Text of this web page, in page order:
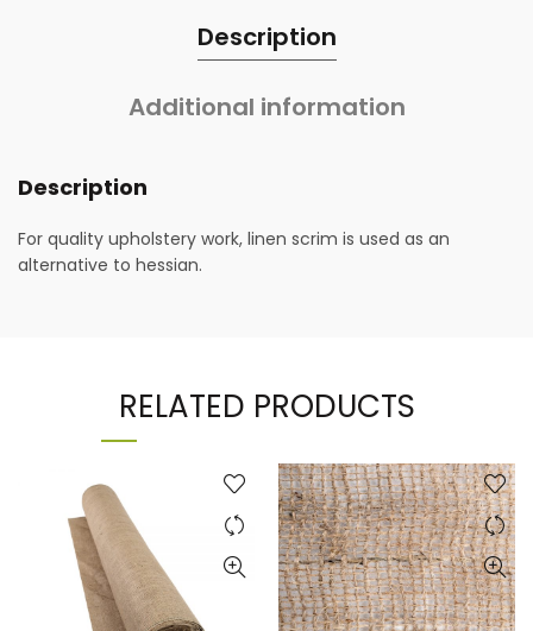
Description
Additional information
Description
For quality upholstery work, linen scrim is used as an
alternative to hessian.
RELATED PRODUCTS